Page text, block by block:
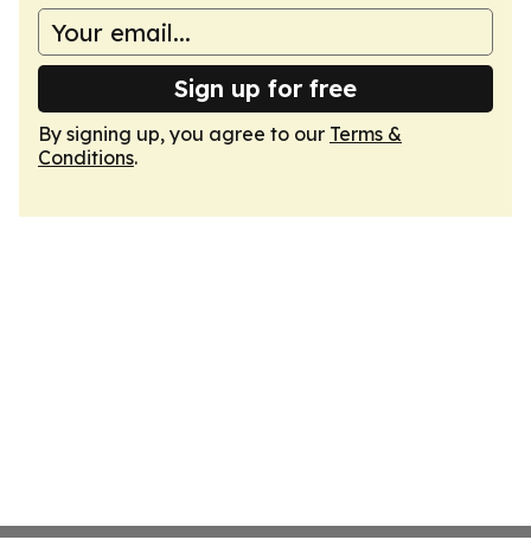
Sign up for free
By signing up, you agree to our Terms &
Conditions.